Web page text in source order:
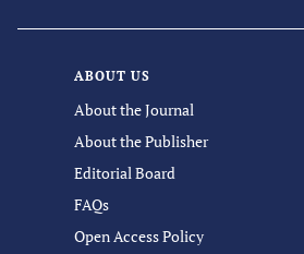
ABOUT US
About the Journal
About the Publisher
Editorial Board
FAQs
Open Access Policy